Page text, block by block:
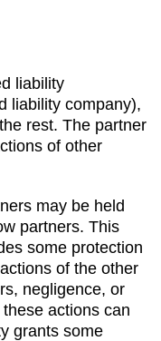
liability
liability company),
rest. The partner
of other
may be held
partners. This
some protection
of the other
negligence, or
actions can
grants some